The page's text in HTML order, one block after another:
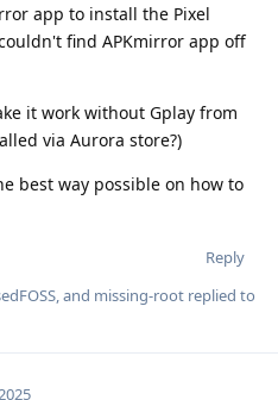
app to install the Pixel
find APKmirror app off
it work without Gplay from
via Aurora store?)
best way possible on how to
Reply
, and missing-root replied to